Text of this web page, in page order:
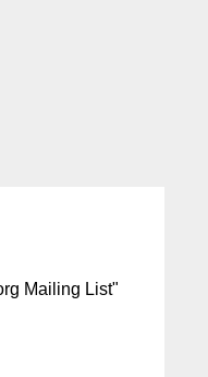
Mailing List"